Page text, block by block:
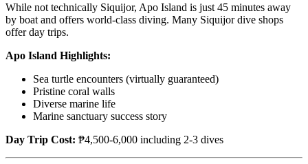
While not technically Siquijor, Apo Island is just 45 minutes away
by boat and offers world-class diving. Many Siquijor dive shops
offer day trips.
Apo Island Highlights:
Sea turtle encounters (virtually guaranteed)
Pristine coral walls
Diverse marine life
Marine sanctuary success story
Day Trip Cost: ₱4,500-6,000 including 2-3 dives